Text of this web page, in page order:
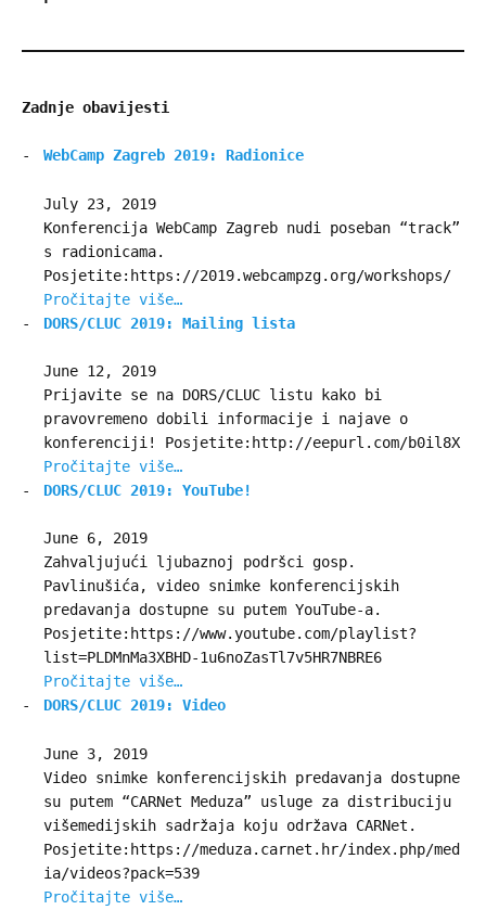
Zadnje obavijesti
WebCamp Zagreb 2019: Radionice
July 23, 2019
Konferencija WebCamp Zagreb nudi poseban “track”
s radionicama.
Posjetite:https://2019.webcampzg.org/workshops/
Pročitajte više…
DORS/CLUC 2019: Mailing lista
June 12, 2019
Prijavite se na DORS/CLUC listu kako bi
pravovremeno dobili informacije i najave o
konferenciji! Posjetite:http://eepurl.com/b0il8X
Pročitajte više…
DORS/CLUC 2019: YouTube!
June 6, 2019
Zahvaljujući ljubaznoj podršci gosp.
Pavlinušića, video snimke konferencijskih
predavanja dostupne su putem YouTube-a.
Posjetite:https://www.youtube.com/playlist?
list=PLDMnMa3XBHD-1u6noZasTl7v5HR7NBRE6
Pročitajte više…
DORS/CLUC 2019: Video
June 3, 2019
Video snimke konferencijskih predavanja dostupne
su putem “CARNet Meduza” usluge za distribuciju
višemedijskih sadržaja koju održava CARNet.
Posjetite:https://meduza.carnet.hr/index.php/med
ia/videos?pack=539
Pročitajte više…